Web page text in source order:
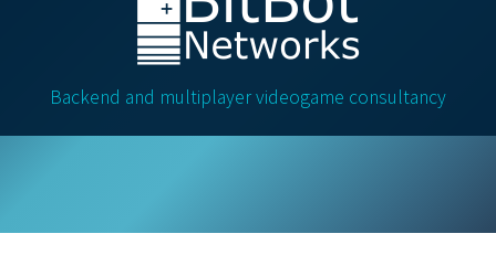
Backend and multiplayer videogame consultancy